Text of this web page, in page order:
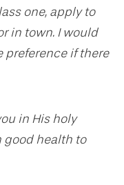
one, apply to
in town. I would
preference if there
in His holy
good health to